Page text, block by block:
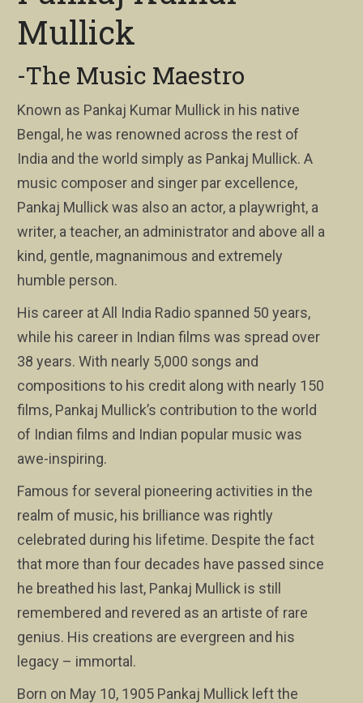
Mullick
-The Music Maestro
Known as Pankaj Kumar Mullick in his native
Bengal, he was renowned across the rest of
India and the world simply as Pankaj Mullick. A
music composer and singer par excellence,
Pankaj Mullick was also an actor, a playwright, a
writer, a teacher, an administrator and above all a
kind, gentle, magnanimous and extremely
humble person.
His career at All India Radio spanned 50 years,
while his career in Indian films was spread over
38 years. With nearly 5,000 songs and
compositions to his credit along with nearly 150
films, Pankaj Mullick’s contribution to the world
of Indian films and Indian popular music was
awe-inspiring.
Famous for several pioneering activities in the
realm of music, his brilliance was rightly
celebrated during his lifetime. Despite the fact
that more than four decades have passed since
he breathed his last, Pankaj Mullick is still
remembered and revered as an artiste of rare
genius. His creations are evergreen and his
legacy – immortal.
Born on May 10, 1905 Pankaj Mullick left the